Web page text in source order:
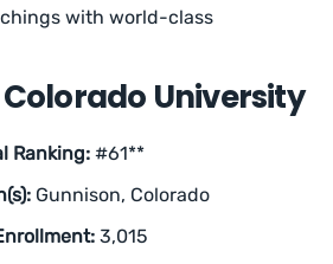
with world-class
Colorado University
Ranking: #61**
Gunnison, Colorado
3,015